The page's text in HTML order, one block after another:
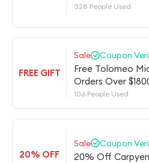
328 People Used
FREE GIFT
Sale Coupon
Free Tolomeo
Orders Over
106 People Used
20% OFF
Sale Coupon
20% Off